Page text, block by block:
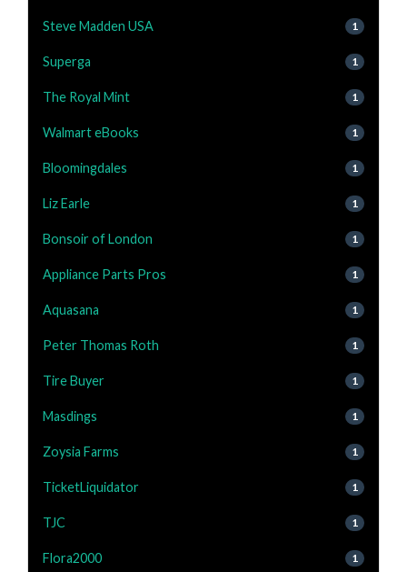
Steve Madden USA 1
Superga 1
The Royal Mint 1
Walmart eBooks 1
Bloomingdales 1
Liz Earle 1
Bonsoir of London 1
Appliance Parts Pros 1
Aquasana 1
Peter Thomas Roth 1
Tire Buyer 1
Masdings 1
Zoysia Farms 1
TicketLiquidator 1
TJC 1
Flora2000 1